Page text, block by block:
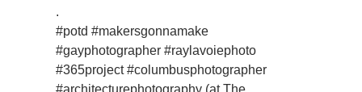
.
#potd #makersgonnamake
#gayphotographer #raylavoiephoto
#365project #columbusphotographer
#architecturephotography (at The